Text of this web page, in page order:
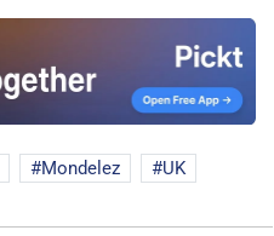
Mondelez UK